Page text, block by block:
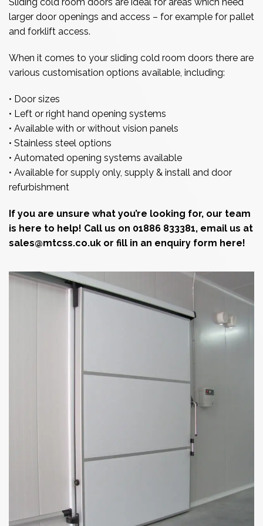
larger door openings and access – for example for pallet
and forklift access.
When it comes to your sliding cold room doors there are
various customisation options available, including:
• Door sizes
• Left or right hand opening systems
• Available with or without vision panels
• Stainless steel options
• Automated opening systems available
• Available for supply only, supply & install and door
refurbishment
If you are unsure what you’re looking for, our team
is here to help! Call us on 01886 833381, email us at
sales@mtcss.co.uk or fill in an enquiry form here!